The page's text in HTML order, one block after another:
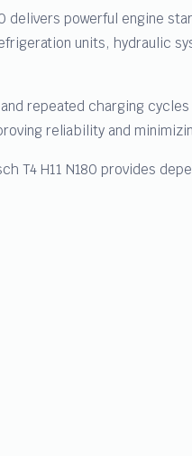
delivers powerful engine
units, hydraulic
repeated charging
reliability and
T4 H11 N180 provides